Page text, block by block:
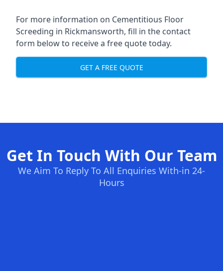
For more information on Cementitious Floor
Screeding in Rickmansworth, fill in the contact
form below to receive a free quote today.
GET A FREE QUOTE
Get In Touch With Our Team
We Aim To Reply To All Enquiries With-in 24-
Hours